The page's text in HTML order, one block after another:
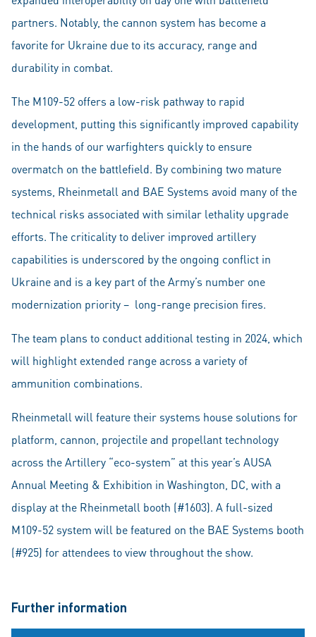
partners. Notably, the cannon system has become a
favorite for Ukraine due to its accuracy, range and
durability in combat.
The M109-52 offers a low-risk pathway to rapid
development, putting this significantly improved capability
in the hands of our warfighters quickly to ensure
overmatch on the battlefield. By combining two mature
systems, Rheinmetall and BAE Systems avoid many of the
technical risks associated with similar lethality upgrade
efforts. The criticality to deliver improved artillery
capabilities is underscored by the ongoing conflict in
Ukraine and is a key part of the Army’s number one
modernization priority – long-range precision fires.
The team plans to conduct additional testing in 2024, which
will highlight extended range across a variety of
ammunition combinations.
Rheinmetall will feature their systems house solutions for
platform, cannon, projectile and propellant technology
across the Artillery “eco-system” at this year’s AUSA
Annual Meeting & Exhibition in Washington, DC, with a
display at the Rheinmetall booth (#1603). A full-sized
M109-52 system will be featured on the BAE Systems booth
(#925) for attendees to view throughout the show.
Further information